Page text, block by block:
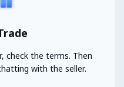
check the terms. Then
with the seller.